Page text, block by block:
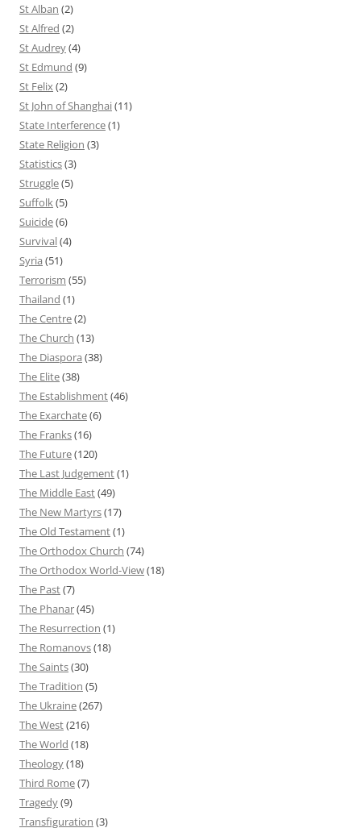
St Alban (2)
St Alfred (2)
St Audrey(4)
St Edmund (9)
St Felix(2)
St John of Shanghai(11)
State Interference(1)
State Religion (3)
Statistics(3)
Struggle(5)
Suffolk(5)
Suicide(6)
Survival(4)
Syria (51)
Terrorism (55)
Thailand (1)
The Centre(2)
The Church (13)
The Diaspora (38)
The Elite(38)
The Establishment(46)
The Exarchate(6)
The Franks(16)
The Future(120)
The Last Judgement(1)
The Middle East(49)
The New Martyrs(17)
The Old Testament(1)
The Orthodox Church (74)
The Orthodox World-View(18)
The Past(7)
The Phanar(45)
The Resurrection (1)
The Romanovs(18)
The Saints(30)
The Tradition (5)
The Ukraine(267)
The West(216)
The World (18)
Theology(18)
Third Rome(7)
Tragedy(9)
Transfiguration (3)